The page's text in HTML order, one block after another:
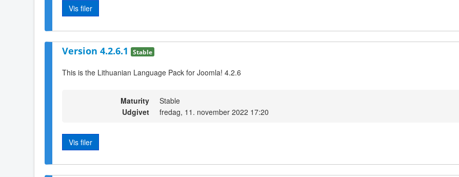
Vis filer
Version 4.2.6.1 Stable
This is the Lithuanian Language Pack for Joomla! 4.2.6
Maturity
Stable
Udgivet
fredag, 11. november 2022 17:20
Vis filer